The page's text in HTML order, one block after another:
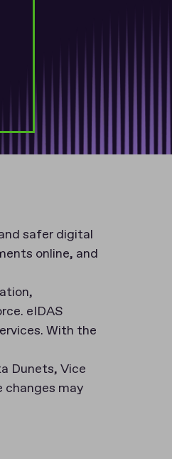
safer digital
online, and
eIDAS
With the
Dunets, Vice
changes may